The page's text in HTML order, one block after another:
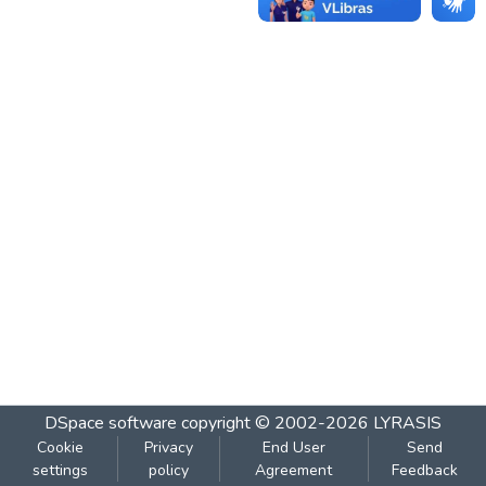
DSpace software copyright © 2002-2026 LYRASIS
Cookie
settings
Privacy
policy
End User
Agreement
Send
Feedback